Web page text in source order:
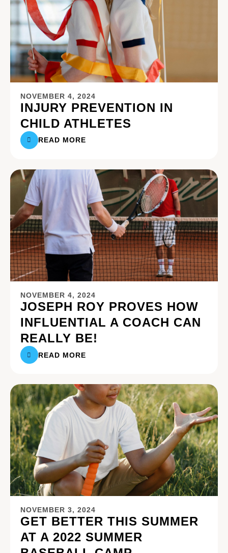
NOVEMBER 4, 2024
INJURY PREVENTION IN
CHILD ATHLETES
READ MORE
NOVEMBER 4, 2024
JOSEPH ROY PROVES HOW
INFLUENTIAL A COACH CAN
REALLY BE!
READ MORE
NOVEMBER 3, 2024
GET BETTER THIS SUMMER
AT A 2022 SUMMER